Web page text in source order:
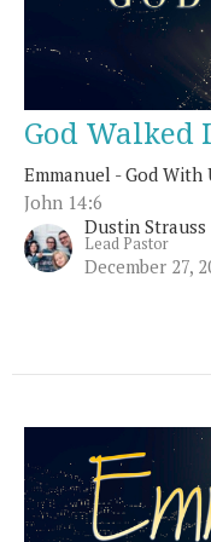
God Walked
Emmanuel - God With
John 14:6
Dustin Strauss
Lead Pastor
December 27,